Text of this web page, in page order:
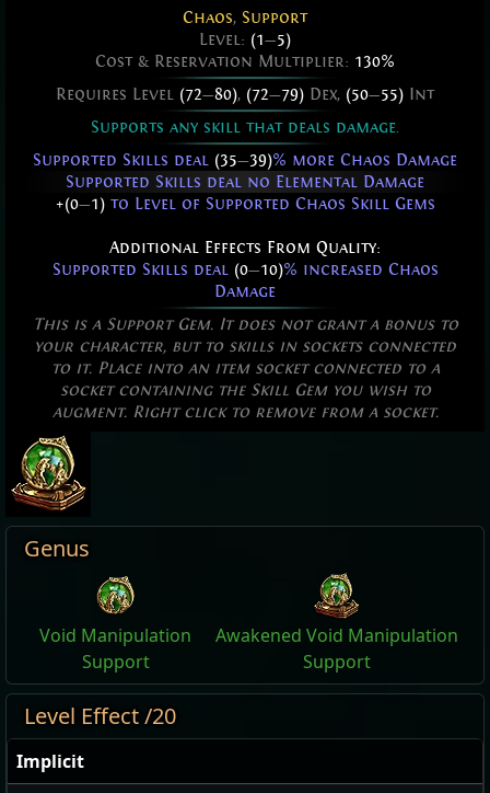
Chaos, Support
Level: (1—5)
Cost & Reservation Multiplier: 130%
Requires Level (72—80), (72—79) Dex, (50—55) Int
Supports any skill that deals damage.
Supported Skills deal (35—39)% more Chaos Damage
Supported Skills deal no Elemental Damage
+(0—1)to Level of Supported Chaos Skill Gems
Additional Effects From Quality:
Supported Skills deal (0—10)% increased Chaos
Damage
This is a Support Gem. It does not grant a bonus to
your character, but to skills in sockets connected
to it. Place into an item socket connected to a
socket containing the Skill Gem you wish to
augment. Right click to remove from a socket.
Genus
Void Manipulation
Support
Awakened Void Manipulation
Support
Level Effect /20
Implicit